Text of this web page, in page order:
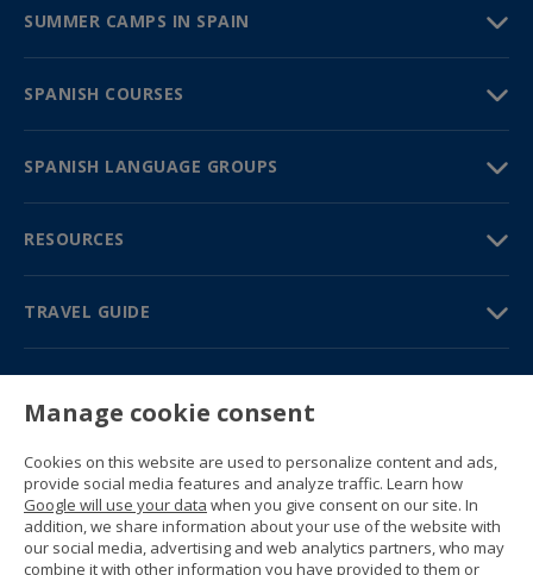
SUMMER CAMPS IN SPAIN
SPANISH COURSES
SPANISH LANGUAGE GROUPS
RESOURCES
TRAVEL GUIDE
Contact us
Prices & brochures
(+34) 91 594 37 76
Gustavo Fernández Balbuena, 11
28002 Madrid, Spain
Manage cookie consent
Cookies on this website are used to personalize content and ads,
provide social media features and analyze traffic. Learn how
Google will use your data when you give consent on our site. In
addition, we share information about your use of the website with
our social media, advertising and web analytics partners, who may
combine it with other information you have provided to them or